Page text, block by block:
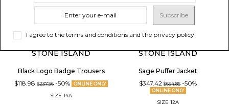
STONE ISLAND
Black Logo Badge Trousers
$118.98$237.96 -50% ONLINE ONLY
SIZE 14A
STONE ISLAND
Sage Puffer Jacket
$347.42 $694.85 -50%
ONLINE ONLY
SIZE 12A
Subscribe
I agree to the terms and conditions and the privacy policy